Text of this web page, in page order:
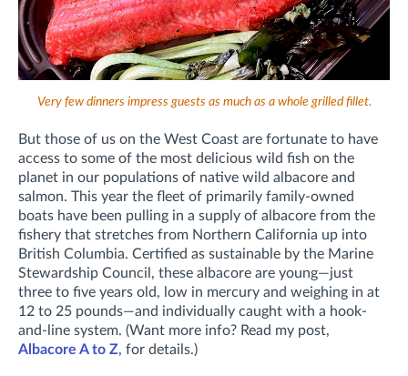
Very few dinners impress guests as much as a whole grilled fillet.
But those of us on the West Coast are fortunate to have
access to some of the most delicious wild fish on the
planet in our populations of native wild albacore and
salmon. This year the fleet of primarily family-owned
boats have been pulling in a supply of albacore from the
fishery that stretches from Northern California up into
British Columbia. Certified as sustainable by the Marine
Stewardship Council, these albacore are young—just
three to five years old, low in mercury and weighing in at
12 to 25 pounds—and individually caught with a hook-
and-line system. (Want more info? Read my post,
Albacore A to Z, for details.)